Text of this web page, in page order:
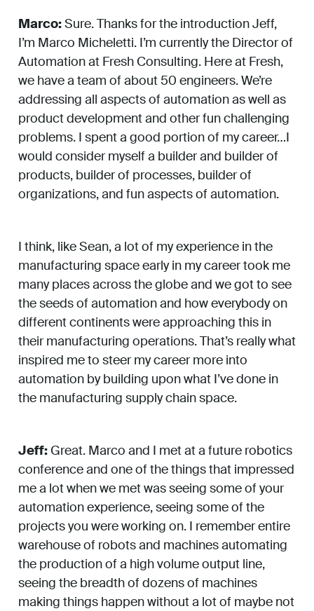
Marco:Sure. Thanks for the introduction Jeff,
I’m Marco Micheletti. I’m currently the Director of
Automation at Fresh Consulting. Here at Fresh,
we have a team of about 50 engineers. We’re
addressing all aspects of automation as well as
product development and other fun challenging
problems. I spent a good portion of my career…I
would consider myself a builder and builder of
products, builder of processes, builder of
organizations, and fun aspects of automation.
I think, like Sean, a lot of my experience in the
manufacturing space early in my career took me
many places across the globe and we got to see
the seeds of automation and how everybody on
different continents were approaching this in
their manufacturing operations. That’s really what
inspired me to steer my career more into
automation by building upon what I’ve done in
the manufacturing supply chain space.
Jeff: Great. Marco and I met at a future robotics
conference and one of the things that impressed
me a lot when we met was seeing some of your
automation experience, seeing some of the
projects you were working on. I remember entire
warehouse of robots and machines automating
the production of a high volume output line,
seeing the breadth of dozens of machines
making things happen without a lot of maybe not